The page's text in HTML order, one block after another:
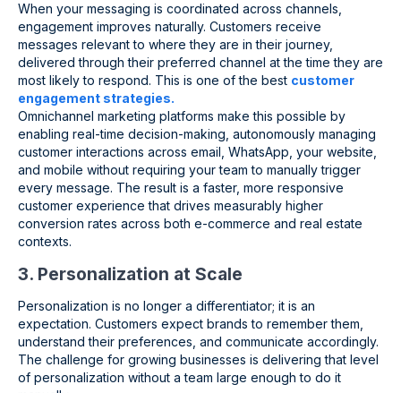
When your messaging is coordinated across channels,
engagement improves naturally. Customers receive
messages relevant to where they are in their journey,
delivered through their preferred channel at the time they are
most likely to respond. This is one of the best customer
engagement strategies.
Omnichannel marketing platforms make this possible by
enabling real-time decision-making, autonomously managing
customer interactions across email, WhatsApp, your website,
and mobile without requiring your team to manually trigger
every message. The result is a faster, more responsive
customer experience that drives measurably higher
conversion rates across both e-commerce and real estate
contexts.
3. Personalization at Scale
Personalization is no longer a differentiator; it is an
expectation. Customers expect brands to remember them,
understand their preferences, and communicate accordingly.
The challenge for growing businesses is delivering that level
of personalization without a team large enough to do it